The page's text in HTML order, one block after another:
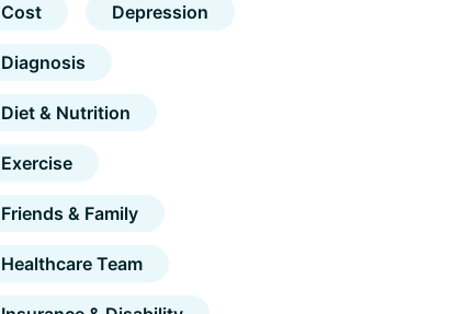
Cost Depression
Diagnosis
Diet & Nutrition
Exercise
Friends & Family
Healthcare Team